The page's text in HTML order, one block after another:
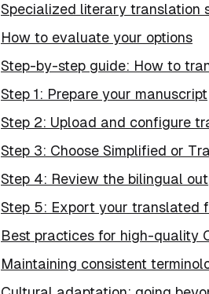
Specialized literary translation
How to evaluate your options
Step-by-step guide: How to
Step 1: Prepare your manuscript
Step 2: Upload and configure
Step 3: Choose Simplified or
Step 4: Review the bilingual
Step 5: Export your translated
Best practices for high-quality
Maintaining consistent